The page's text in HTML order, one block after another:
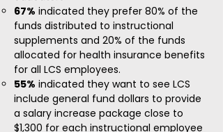
67% indicated they prefer 80% of the
funds distributed to instructional
supplements and 20% of the funds
allocated for health insurance benefits
for all LCS employees.
55% indicated they want to see LCS
include general fund dollars to provide
a salary increase package close to
$1,300 for each instructional employee